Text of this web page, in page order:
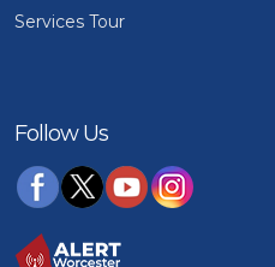
Services Tour
Follow Us